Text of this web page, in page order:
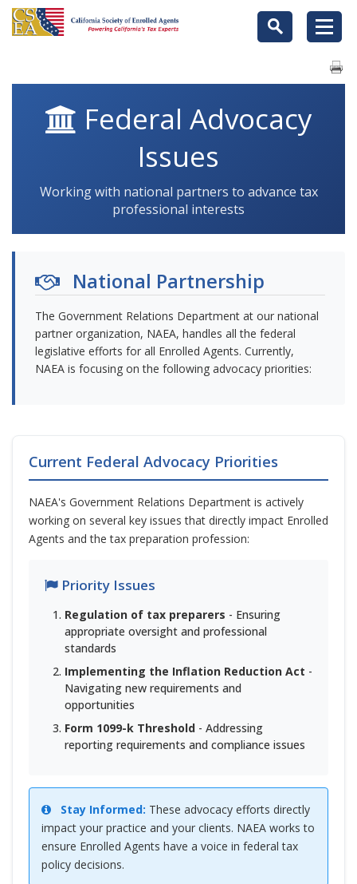
Federal Advocacy
Issues
Working with national partners to advance tax
professional interests
National Partnership
The Government Relations Department at our national
partner organization, NAEA, handles all the federal
legislative efforts for all Enrolled Agents. Currently,
NAEA is focusing on the following advocacy priorities:
Current Federal Advocacy Priorities
NAEA's Government Relations Department is actively
working on several key issues that directly impact Enrolled
Agents and the tax preparation profession:
Priority Issues
Regulation of tax preparers - Ensuring
appropriate oversight and professional
standards
Implementing the Inflation Reduction Act -
Navigating new requirements and
opportunities
Form 1099-k Threshold - Addressing
reporting requirements and compliance issues
Stay Informed: These advocacy efforts directly
impact your practice and your clients. NAEA works to
ensure Enrolled Agents have a voice in federal tax
policy decisions.